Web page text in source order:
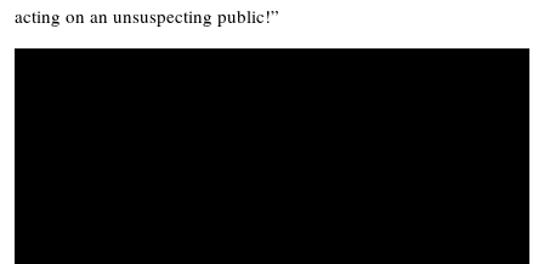
acting on an unsuspecting public!”